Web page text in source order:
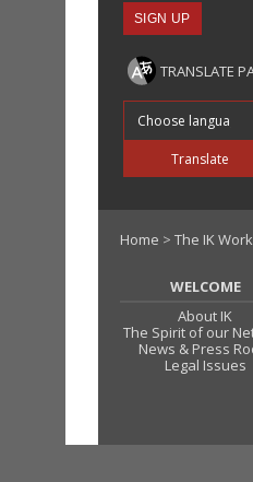
TRANSLATE
Translate
Home > The IK
WELCOME
About IK
The Spirit of our
News & Press
Legal Issues